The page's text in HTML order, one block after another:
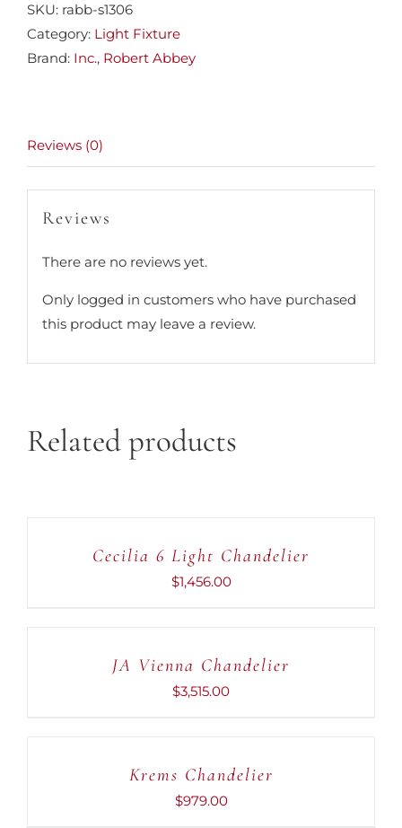
SKU: rabb-s1306
Category: Light Fixture
Brand: Inc., Robert Abbey
Reviews (0)
Reviews
There are no reviews yet.
Only logged in customers who have purchased
this product may leave a review.
Related products
Cecilia 6 Light Chandelier
$1,456.00
JA Vienna Chandelier
$3,515.00
Krems Chandelier
$979.00